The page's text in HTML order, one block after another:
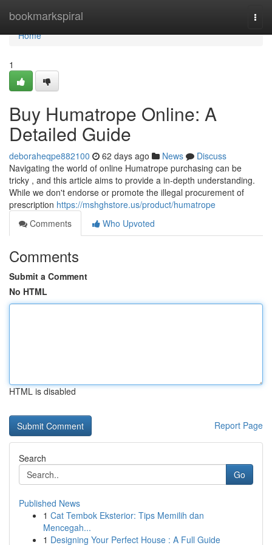
bookmarkspiral
Home
Home
1
Buy Humatrope Online: A
Detailed Guide
deboraheqpe882100 62 days ago News
Discuss
Navigating the world of online Humatrope purchasing can be
tricky , and this article aims to provide a in-depth understanding.
While we don't endorse or promote the illegal procurement of
prescription https://mshghstore.us/product/humatrope
Comments
Who Upvoted
Comments
Submit a Comment
No HTML
HTML is disabled
Report Page
Search
Go
Published News
1 Cat Tembok Eksterior: Tips Memilih dan
Mencegah...
1 Designing Your Perfect House : A Full Guide